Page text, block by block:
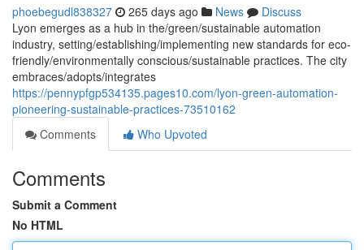
phoebegudl838327 265 days ago News
Discuss
Lyon emerges as a hub in the/green/sustainable automation
industry, setting/establishing/implementing new standards for eco-
friendly/environmentally conscious/sustainable practices. The city
embraces/adopts/integrates
https://pennypfgp534135.pages10.com/lyon-green-automation-
pioneering-sustainable-practices-73510162
Comments
Who Upvoted
Comments
Submit a Comment
No HTML